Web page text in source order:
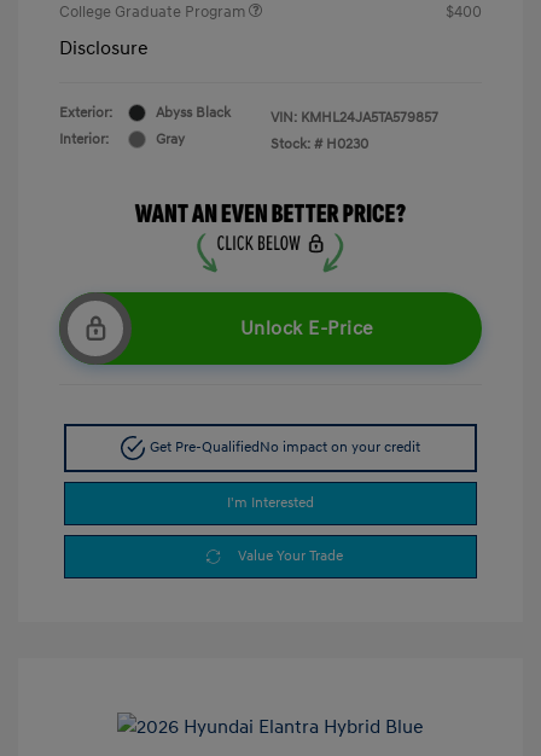
College Graduate Program
$400
Disclosure
Exterior:
Abyss Black
Interior:
Gray
VIN: KMHL24JA5TA579857
Stock: # H0230
Unlock E-Price
Get Pre-Qualified No impact on your credit
I'm Interested
Value Your Trade